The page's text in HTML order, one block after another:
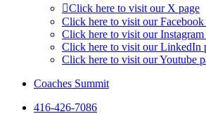
Click here to visit our X page
Click here to visit our Facebook
Click here to visit our Instagram
Click here to visit our LinkedIn
Click here to visit our Youtube
Coaches Summit
416-426-7086